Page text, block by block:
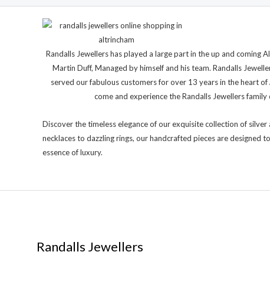
Randalls Jewellers has played a large part in the up and coming
Martin Duff, Managed by himself and his team. Randalls
served our fabulous customers for over 13 years in the heart
come and experience the Randalls Jewellers family
Discover the timeless elegance of our exquisite collection of
necklaces to dazzling rings, our handcrafted pieces are designed
essence of luxury.
Randalls Jewellers